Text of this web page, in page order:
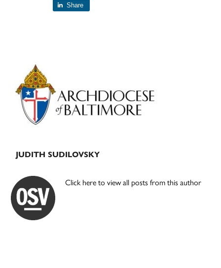
Share
Primary
Sidebar
JUDITH SUDILOVSKY
Click here to view all posts from this author